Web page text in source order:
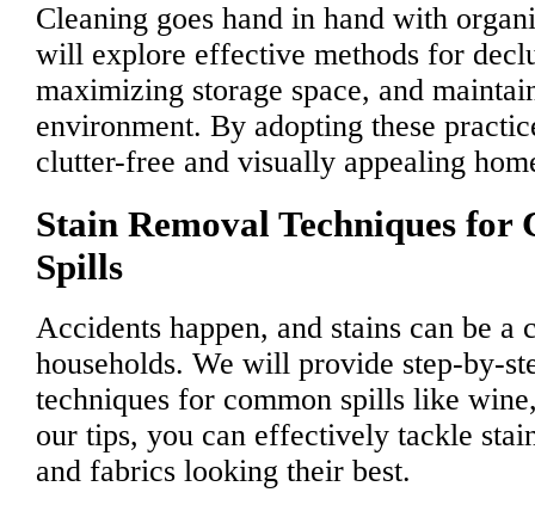
Cleaning goes hand in hand with
will explore effective methods for
maximizing storage space, and
environment. By adopting these
clutter-free and visually appealing
Stain Removal Techniques for
Spills
Accidents happen, and stains can be a
households. We will provide step-by-
techniques for common spills like
our tips, you can effectively tackle
and fabrics looking their best.